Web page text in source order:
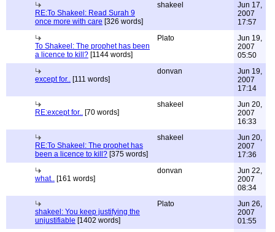
RE:To Shakeel: Read Surah 9
once more with care [326 words]
shakeel
Jun 17,
2007
17:57
To Shakeel: The prophet has been
a licence to kill? [1144 words]
Plato
Jun 19,
2007
05:50
except for.. [111 words]
donvan
Jun 19,
2007
17:14
RE:except for.. [70 words]
shakeel
Jun 20,
2007
16:33
RE:To Shakeel: The prophet has
been a licence to kill? [375 words]
shakeel
Jun 20,
2007
17:36
what.. [161 words]
donvan
Jun 22,
2007
08:34
shakeel: You keep justifying the
unjustifiable [1402 words]
Plato
Jun 26,
2007
01:55